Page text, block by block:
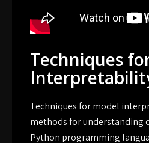
Techniques
Techniques for model
methods for understanding
Python programming